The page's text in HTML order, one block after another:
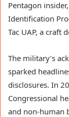
Pentagon
Identification
Tac UAP, a craft
The military’s
sparked
disclosures. In
Congressional
and non-human